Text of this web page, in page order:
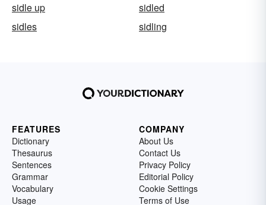
sidle up
sidled
sidles
sidling
FEATURES
Dictionary
Thesaurus
Sentences
Grammar
Vocabulary
Usage
COMPANY
About Us
Contact Us
Privacy Policy
Editorial Policy
Cookie Settings
Terms of Use